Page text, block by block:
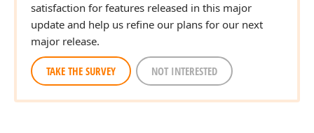
satisfaction for features released in this major
update and help us refine our plans for our next
major release.
TAKE THE SURVEY NOT INTERESTED